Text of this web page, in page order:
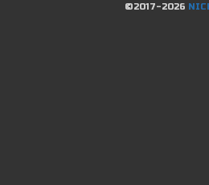
©2017-2026